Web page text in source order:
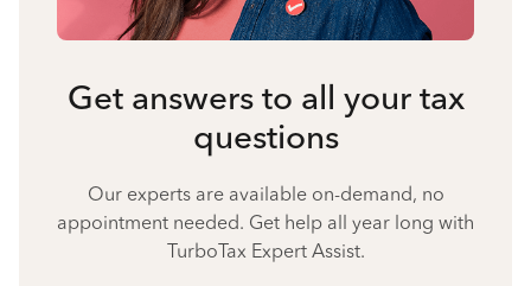
Get answers to all your tax
questions
Our experts are available on-demand, no
appointment needed. Get help all year long with
TurboTax Expert Assist.